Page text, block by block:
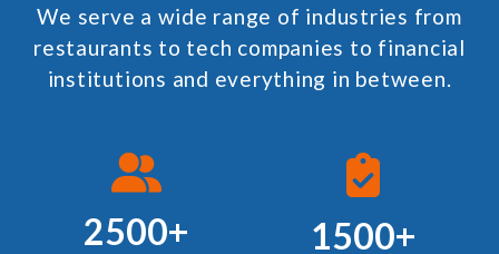
We serve a wide range of industries from
restaurants to tech companies to financial
institutions and everything in between.
2500+ 1500+